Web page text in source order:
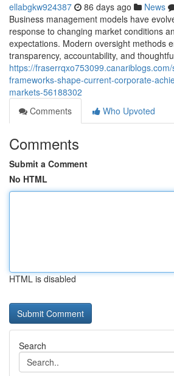
ellabgkw924387 86 days ago News
Business management models have
response to changing market conditions
expectations. Modern oversight methods
transparency, accountability, and
https://
frameworks-shape-current-corporate-
markets-56188302
Comments
Who Upvoted
Comments
Submit a Comment
No HTML
HTML is disabled
Search